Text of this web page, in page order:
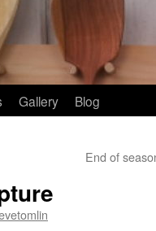
Gallery Blog
End of